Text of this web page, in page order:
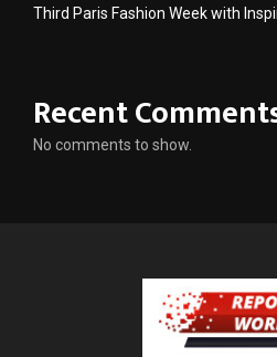
Third Paris Fashion Week with
Recent
No comments to show.